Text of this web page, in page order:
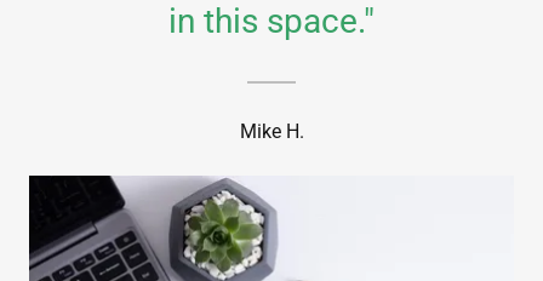
in this space."
Mike H.